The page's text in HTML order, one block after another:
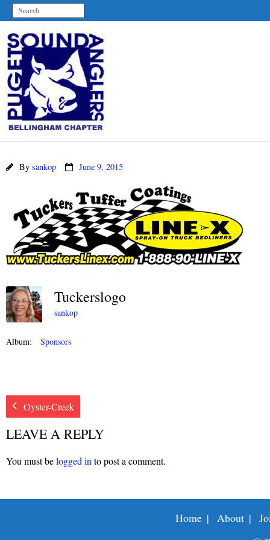
By sankop June 9, 2015
Tuckerslogo
sankop
Album: Sponsors
Oyster-Creek
LEAVE A REPLY
You must belogged in to post a comment.
Home About